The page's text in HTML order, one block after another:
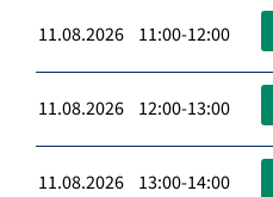
11.08.2026 11:00-12:00
11.08.2026 12:00-13:00
11.08.2026 13:00-14:00